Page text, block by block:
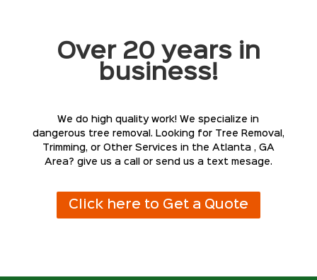
Over 20 years in
business!
We do high quality work! We specialize in
dangerous tree removal. Looking for Tree Removal,
Trimming, or Other Services in the Atlanta , GA
Area? give us a call or send us a text mesage.
Click here to Get a Quote